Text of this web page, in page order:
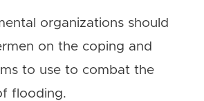
organizations should
on the coping and
to use to combat the
flooding.